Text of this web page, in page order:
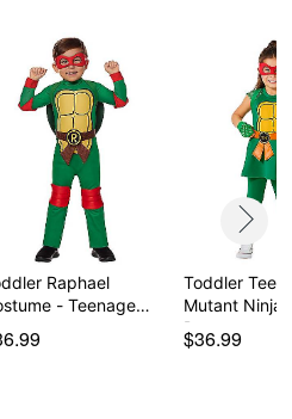
Raphael
- Teenage
Toddler
Mutant Ninja
Dre…
$36.99